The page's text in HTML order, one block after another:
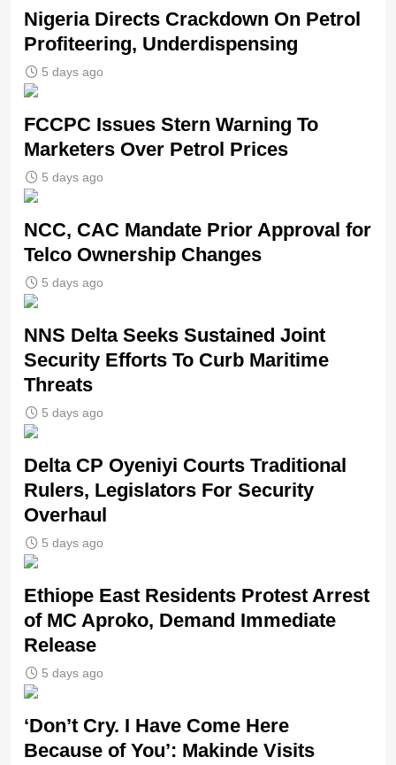
Nigeria Directs Crackdown On Petrol
Profiteering, Underdispensing
5 days ago
FCCPC Issues Stern Warning To
Marketers Over Petrol Prices
5 days ago
NCC, CAC Mandate Prior Approval for
Telco Ownership Changes
5 days ago
NNS Delta Seeks Sustained Joint
Security Efforts To Curb Maritime
Threats
5 days ago
Delta CP Oyeniyi Courts Traditional
Rulers, Legislators For Security
Overhaul
5 days ago
Ethiope East Residents Protest Arrest
of MC Aproko, Demand Immediate
Release
5 days ago
‘Don’t Cry. I Have Come Here
Because of You’: Makinde Visits